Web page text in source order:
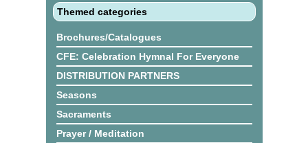
Themed categories
Brochures/Catalogues
CFE: Celebration Hymnal For Everyone
DISTRIBUTION PARTNERS
Seasons
Sacraments
Prayer / Meditation